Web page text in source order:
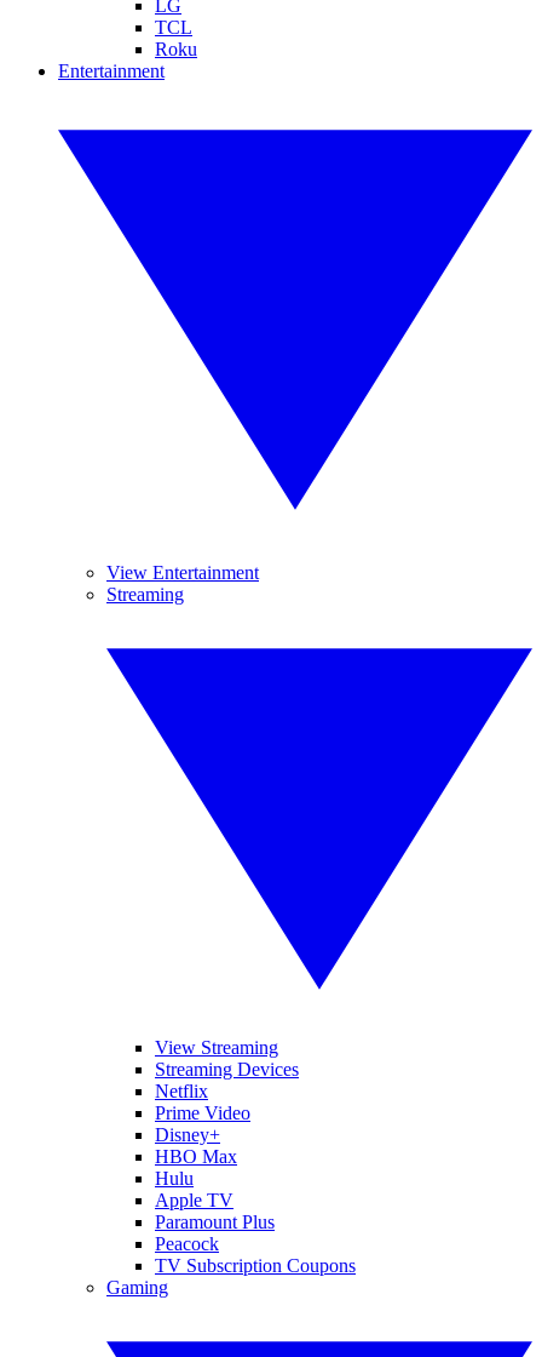
LG
TCL
Roku
Entertainment
View Entertainment
Streaming
View Streaming
Streaming Devices
Netflix
Prime Video
Disney+
HBO Max
Hulu
Apple TV
Paramount Plus
Peacock
TV Subscription Coupons
Gaming